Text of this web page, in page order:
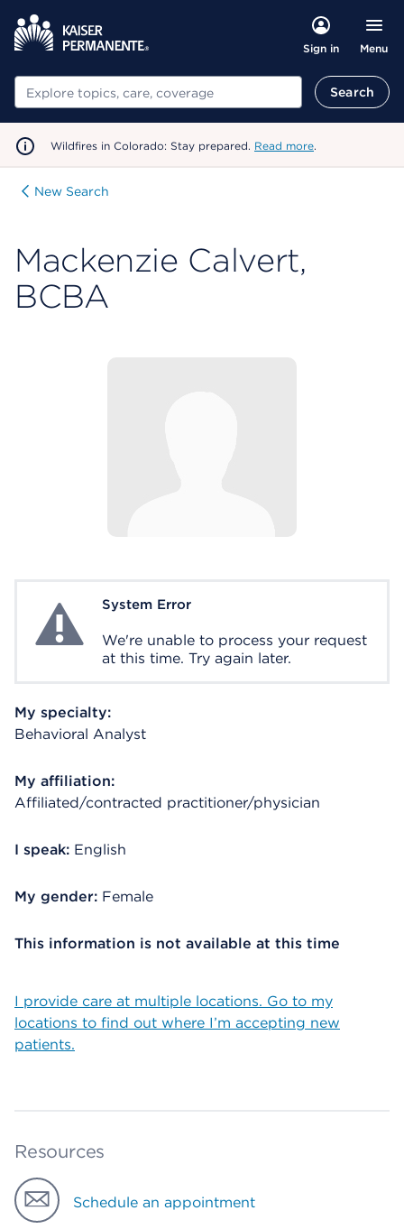
Sign in Menu
Search Search
Wildfires in Colorado: Stay prepared. Read more.
New Search
Mackenzie Calvert,
BCBA
System ErrorSystem Error
We're unable to process your request
at this time. Try again later.
My specialty:
Behavioral Analyst
My affiliation:
Affiliated/contracted practitioner/physician
I speak: English
My gender: Female
This information is not available at this time
I provide care at multiple locations. Go to my
locations to find out where I’m accepting new
patients.
Resources
Schedule an appointment